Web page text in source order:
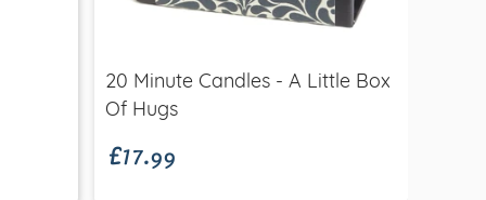
Quick view
20 Minute Candles - A Little Box
Of Hugs
£17.99